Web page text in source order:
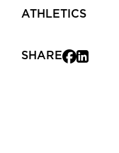
ATHLETICS
SHARE